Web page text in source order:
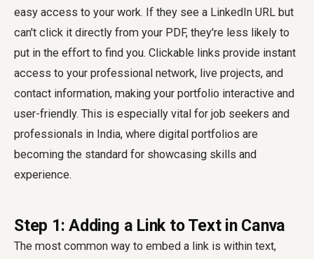
easy access to your work. If they see a LinkedIn URL but
can't click it directly from your PDF, they're less likely to
put in the effort to find you. Clickable links provide instant
access to your professional network, live projects, and
contact information, making your portfolio interactive and
user-friendly. This is especially vital for job seekers and
professionals in India, where digital portfolios are
becoming the standard for showcasing skills and
experience.
Step 1: Adding a Link to Text in Canva
The most common way to embed a link is within text,